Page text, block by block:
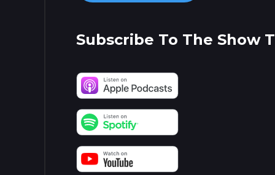
Subscribe To The Show